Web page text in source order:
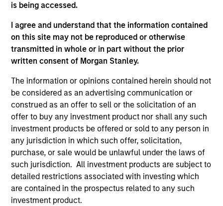
is being accessed.
I agree and understand that the information contained
on this site may not be reproduced or otherwise
transmitted in whole or in part without the prior
written consent of Morgan Stanley.
The information or opinions contained herein should not
be considered as an advertising communication or
construed as an offer to sell or the solicitation of an
offer to buy any investment product nor shall any such
investment products be offered or sold to any person in
any jurisdiction in which such offer, solicitation,
purchase, or sale would be unlawful under the laws of
such jurisdiction. All investment products are subject to
detailed restrictions associated with investing which
are contained in the prospectus related to any such
investment product.
The information on this page is for informational
purposes only. The information contained herein does
not constitute and should not be construed as an
offering of advisory services or an offer to sell or a
solicitation of an offer to buy any securities in any
jurisdiction in which such offer or solicitation,
purchase or sale would be unlawful under the
securities, insurance or other laws of such jurisdiction.
All investing involves risks, including a loss of principal.
Please refer to the strategy detail page for important
information on the strategy, including additional risk
considerations.